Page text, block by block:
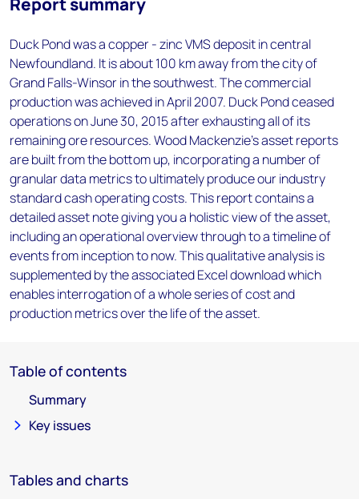
Duck Pond was a copper - zinc VMS deposit in central
Newfoundland. It is about 100 km away from the city of
Grand Falls-Winsor in the southwest. The commercial
production was achieved in April 2007. Duck Pond ceased
operations on June 30, 2015 after exhausting all of its
remaining ore resources. Wood Mackenzie’s asset reports
are built from the bottom up, incorporating a number of
granular data metrics to ultimately produce our industry
standard cash operating costs. This report contains a
detailed asset note giving you a holistic view of the asset,
including an operational overview through to a timeline of
events from inception to now. This qualitative analysis is
supplemented by the associated Excel download which
enables interrogation of a whole series of cost and
production metrics over the life of the asset.
Table of contents
Summary
Key issues
Tables and charts